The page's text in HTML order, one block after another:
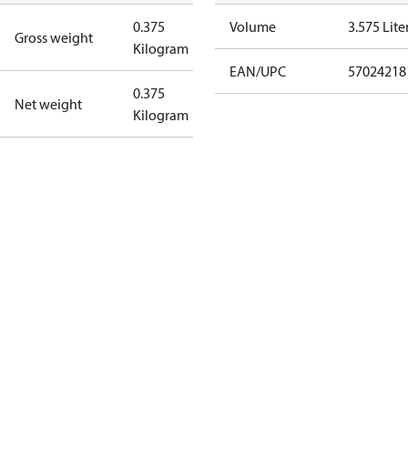
Gross weight
0.375
Kilogram
Net weight
0.375
Kilogram
Volume 3.575
EAN/UPC